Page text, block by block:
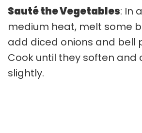
Sauté the Vegetables: In
medium heat, melt some
add diced onions and bell
Cook until they soften and
slightly.